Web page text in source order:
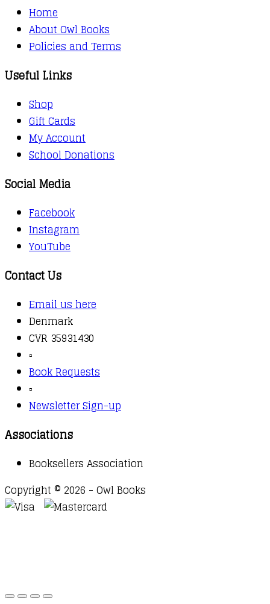
Home
About Owl Books
Policies and Terms
Useful Links
Shop
Gift Cards
My Account
School Donations
Social Media
Facebook
Instagram
YouTube
Contact Us
Email us here
Denmark
CVR 35931430
▫️
Book Requests
▫️
Newsletter Sign-up
Associations
Booksellers Association
Copyright © 2026 - Owl Books